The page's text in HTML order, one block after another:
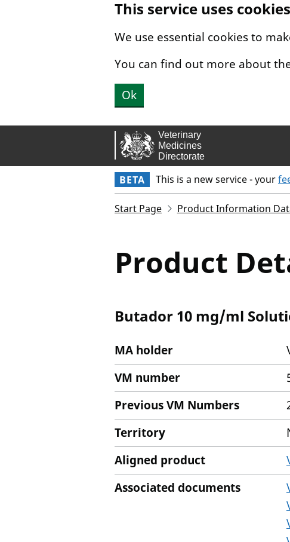
This service uses cookies
We use essential cookies to
You can find out more about
Ok
BETA This is a new service - your
Start Page Product Information
Product
Butador 10 mg/ml
MA holder
VM number
Previous VM Numbers
Territory
Aligned product
Associated documents